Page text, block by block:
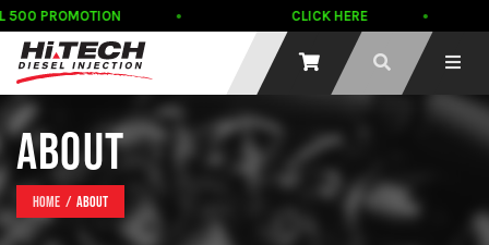
PROMOTION CLICK HERE
ABOUT
Home About